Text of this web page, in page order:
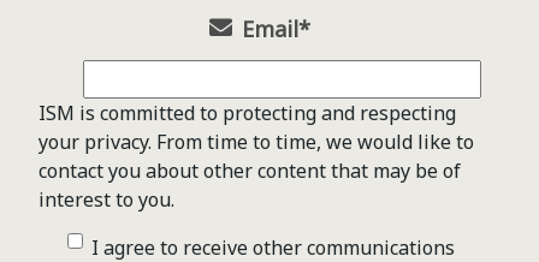
Email*
ISM is committed to protecting and respecting
your privacy. From time to time, we would like to
contact you about other content that may be of
interest to you.
I agree to receive other communications